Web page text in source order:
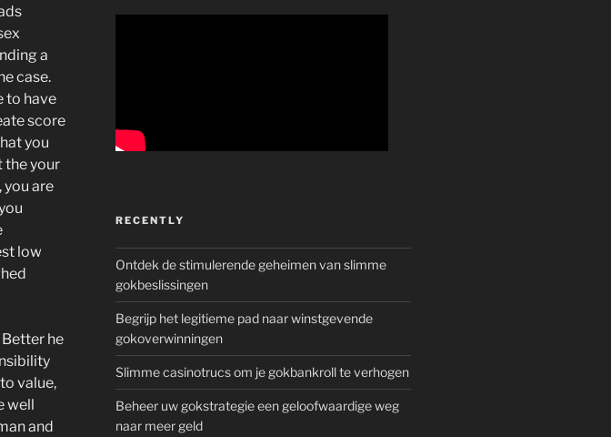
a
case.
to have
score
you
the your
are
low
he
value,
well
and
RECENTLY
Ontdek de stimulerende geheimen van slimme
gokbeslissingen
Begrijp het legitieme pad naar winstgevende
gokoverwinningen
Slimme casinotrucs om je gokbankroll te verhogen
Beheer uw gokstrategie een geloofwaardige weg
naar meer geld